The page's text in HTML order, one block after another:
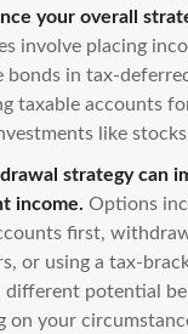
your overall
involve placing
bonds in tax-
taxable accounts
like
strategy can
income. Options
first,
or using a tax-
different potential
on your